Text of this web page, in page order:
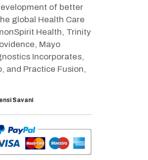
of better
global Health Care
Health, Trinity
Mayo
Incorporates,
and Practice Fusion,
Savani